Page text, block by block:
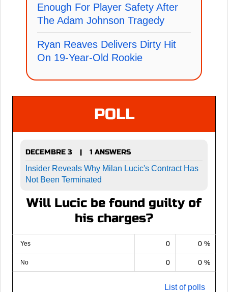
Enough For Player Safety After
The Adam Johnson Tragedy
Ryan Reaves Delivers Dirty Hit
On 19-Year-Old Rookie
POLL
DECEMBRE 3 |
1 ANSWERS
Insider Reveals Why Milan Lucic's Contract Has
Not Been Terminated
Will Lucic be found guilty of
his charges?
Yes 0 0 %
No 0 0 %
List of polls